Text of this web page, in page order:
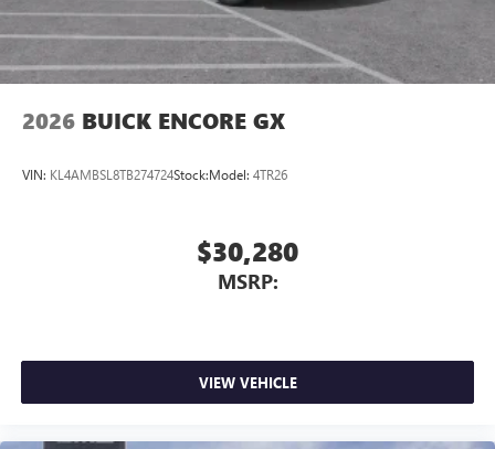
2026 BUICK ENCORE GX
VIN: KL4AMBSL8TB274724Stock:Model: 4TR26
$30,280
MSRP:
VIEW VEHICLE